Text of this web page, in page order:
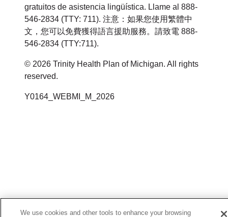
gratuitos de asistencia lingüística. Llame al 888-
546-2834 (TTY: 711). 注意：如果您使用繁體中
文，您可以免費獲得語言援助服務。請致電 888-
546-2834 (TTY:711).
© 2026 Trinity Health Plan of Michigan. All rights
reserved.
Y0164_WEBMI_M_2026
We use cookies and other tools to enhance your browsing